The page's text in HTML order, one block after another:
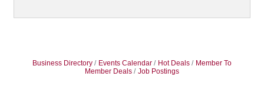
Business Directory Events Calendar Hot Deals
Member To
Member Deals
Job Postings